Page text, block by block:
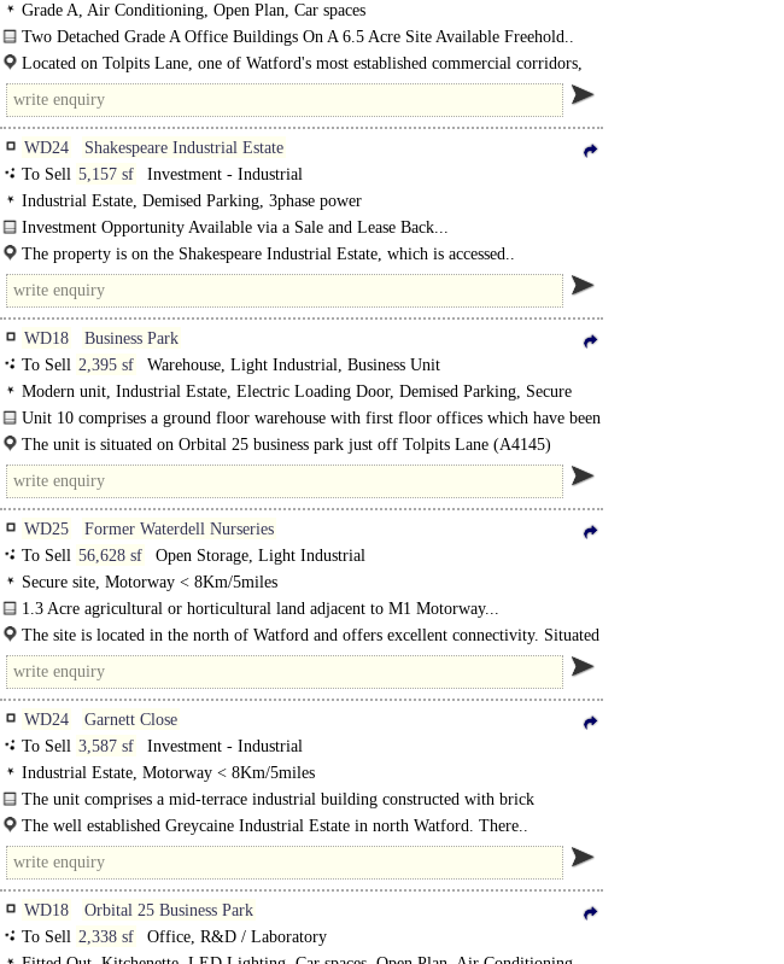
Grade A, Air Conditioning, Open Plan, Car spaces
Two Detached Grade A Office Buildings On A 6.5 Acre Site Available Freehold..
Located on Tolpits Lane, one of Watford's most established commercial corridors,
offering a..
WD24
Shakespeare Industrial Estate
To Sell 5,157 sf
Investment - Industrial
Industrial Estate, Demised Parking, 3phase power
Investment Opportunity Available via a Sale and Lease Back...
The property is on the Shakespeare Industrial Estate, which is accessed..
WD18
Business Park
To Sell 2,395 sf
Warehouse, Light Industrial, Business Unit
Modern unit, Industrial Estate, Electric Loading Door, Demised Parking, Secure
site, 3phase power, Gas Heating
Unit 10 comprises a ground floor warehouse with first floor offices which have been
decorated to a very high standard...
The unit is situated on Orbital 25 business park just off Tolpits Lane (A4145)
midway between Watford and..
WD25
Former Waterdell Nurseries
To Sell 56,628 sf
Open Storage, Light Industrial
Secure site, Motorway < 8Km/5miles
1.3 Acre agricultural or horticultural land adjacent to M1 Motorway...
The site is located in the north of Watford and offers excellent connectivity. Situated
just 1.2 miles from the M25 Junction 21A and direct access onto the M1..
WD24
Garnett Close
To Sell 3,587 sf
Investment - Industrial
Industrial Estate, Motorway < 8Km/5miles
The unit comprises a mid-terrace industrial building constructed with brick
elevations and..
The well established Greycaine Industrial Estate in north Watford. There..
WD18
Orbital 25 Business Park
To Sell 2,338 sf
Office, R&D / Laboratory